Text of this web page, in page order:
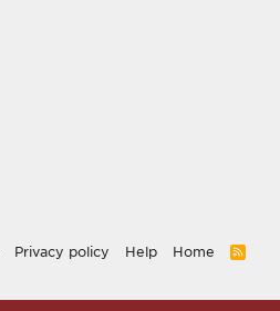
Privacy policy Help Home
R
S